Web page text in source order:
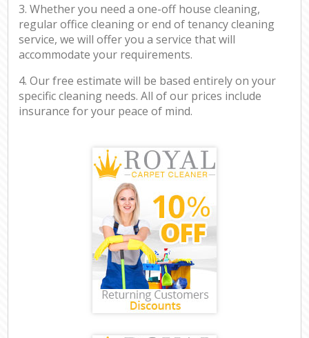
3. Whether you need a one-off house cleaning,
regular office cleaning or end of tenancy cleaning
service, we will offer you a service that will
accommodate your requirements.
4. Our free estimate will be based entirely on your
specific cleaning needs. All of our prices include
insurance for your peace of mind.